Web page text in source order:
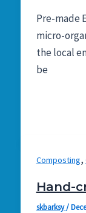
Pre-made
micro-
the local
be
Composting,
Hand-
skbarksy/